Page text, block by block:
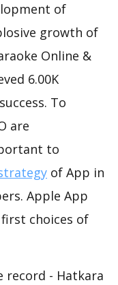
of
growth of
Online &
6.00K
To
are
to
of App in
Apple App
choices of
record - Hatkara